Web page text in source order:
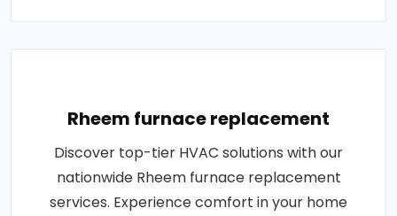
Rheem furnace replacement
Discover top-tier HVAC solutions with our
nationwide Rheem furnace replacement
services. Experience comfort in your home